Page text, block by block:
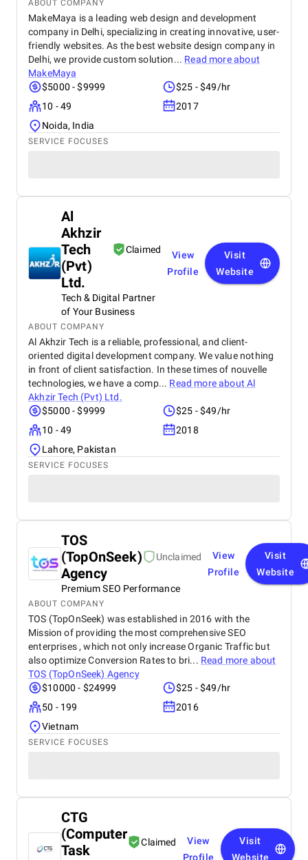
ABOUT COMPANY
MakeMaya is a leading web design and development
company in Delhi, specializing in creating innovative, user-
friendly websites. As the best website design company in
Delhi, we provide custom solution... Read more about
MakeMaya
$5000 - $9999
$25 - $49/hr
10 - 49
2017
Noida, India
SERVICE FOCUSES
Al
Akhzir
Tech
(Pvt)
Ltd.
Claimed
Tech & Digital Partner
of Your Business
View
Profile
Visit
Website
ABOUT COMPANY
Al Akhzir Tech is a reliable, professional, and client-
oriented digital development company. We value nothing
in front of client satisfaction. In these times of nouvelle
technologies, we have a comp... Read more aboutAl
Akhzir Tech (Pvt) Ltd.
$5000 - $9999
$25 - $49/hr
10 - 49
2018
Lahore, Pakistan
SERVICE FOCUSES
TOS
(TopOnSeek)
Agency
Unclaimed
Premium SEO Performance
View
Profile
Visit
Website
ABOUT COMPANY
TOS (TopOnSeek) was established in 2016 with the
Mission of providing the most comprehensive SEO
enterprises , which not only increase Organic Traffic but
also optimize Conversion Rates to bri... Read more about
TOS (TopOnSeek) Agency
$10000 - $24999
$25 - $49/hr
50 - 199
2016
Vietnam
SERVICE FOCUSES
CTG
(Computer
Task
Claimed
View
Profile
Visit
Website